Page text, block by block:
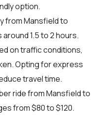
option.
from Mansfield to
1.5 to 2 hours.
on traffic conditions,
Opting for express
travel time.
ride from Mansfield to
from $80 to $120.